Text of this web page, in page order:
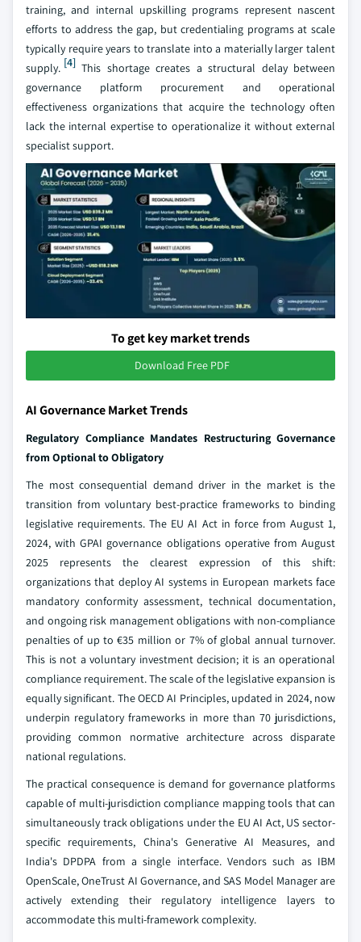
training, and internal upskilling programs represent nascent
efforts to address the gap, but credentialing programs at scale
typically require years to translate into a materially larger talent
supply. [4] This shortage creates a structural delay between
governance platform procurement and operational
effectiveness organizations that acquire the technology often
lack the internal expertise to operationalize it without external
specialist support.
To get key market trends
Download Free PDF
AI Governance Market Trends
Regulatory Compliance Mandates Restructuring Governance
from Optional to Obligatory
The most consequential demand driver in the market is the
transition from voluntary best-practice frameworks to binding
legislative requirements. The EU AI Act in force from August 1,
2024, with GPAI governance obligations operative from August
2025 represents the clearest expression of this shift:
organizations that deploy AI systems in European markets face
mandatory conformity assessment, technical documentation,
and ongoing risk management obligations with non-compliance
penalties of up to €35 million or 7% of global annual turnover.
This is not a voluntary investment decision; it is an operational
compliance requirement. The scale of the legislative expansion is
equally significant. The OECD AI Principles, updated in 2024, now
underpin regulatory frameworks in more than 70 jurisdictions,
providing common normative architecture across disparate
national regulations.
The practical consequence is demand for governance platforms
capable of multi-jurisdiction compliance mapping tools that can
simultaneously track obligations under the EU AI Act, US sector-
specific requirements, China's Generative AI Measures, and
India's DPDPA from a single interface. Vendors such as IBM
OpenScale, OneTrust AI Governance, and SAS Model Manager are
actively extending their regulatory intelligence layers to
accommodate this multi-framework complexity.